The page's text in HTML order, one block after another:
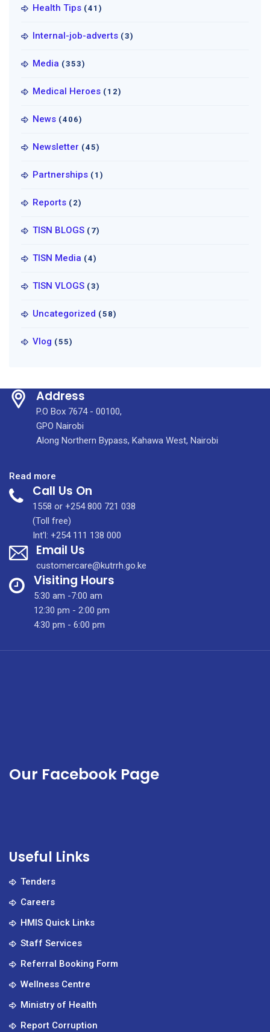
Health Tips (41)
Internal-job-adverts (3)
Media (353)
Medical Heroes (12)
News (406)
Newsletter (45)
Partnerships (1)
Reports (2)
TISN BLOGS (7)
TISN Media (4)
TISN VLOGS (3)
Uncategorized (58)
Vlog (55)
Address
P.O Box 7674 - 00100,
GPO Nairobi
Along Northern Bypass, Kahawa West, Nairobi
Read more
KMPDC
Officials,
KU
Officials
Are
Shown
Around
The
Laboratory
Facilities
KUTRRH.
Call Us On
1558 or +254 800 721 038
(Toll free)
Int'l: +254 111 138 000
Email Us
customercare@kutrrh.go.ke
Visiting Hours
5:30 am -7:00 am
12:30 pm - 2:00 pm
4:30 pm - 6:00 pm
Our Facebook Page
Useful Links
Tenders
Careers
HMIS Quick Links
Staff Services
Referral Booking Form
Wellness Centre
Ministry of Health
Report Corruption